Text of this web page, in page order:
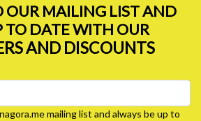
OUR MAILING LIST AND
TO DATE WITH OUR
AND DISCOUNTS
mailing list and always be up to